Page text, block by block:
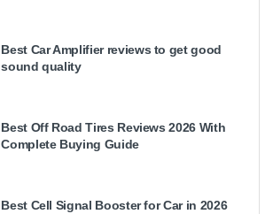
Best Car Amplifier reviews to get good
sound quality
Best Off Road Tires Reviews 2026 With
Complete Buying Guide
Best Cell Signal Booster for Car in 2026